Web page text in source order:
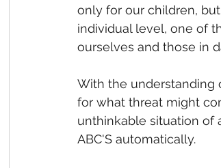
only for our children,
individual level, one of
ourselves and those in
With the understanding
for what threat might
unthinkable situation of
ABC'S automatically.